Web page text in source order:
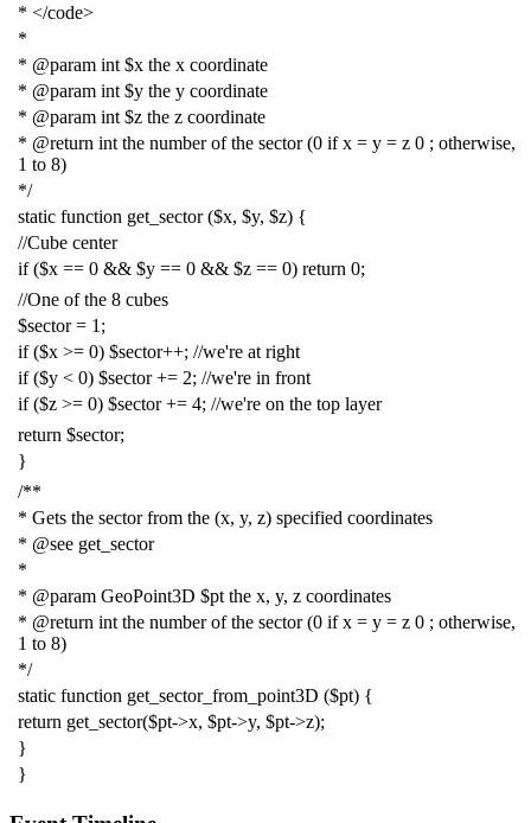
* </code>
*
* @param int $x the x coordinate
* @param int $y the y coordinate
* @param int $z the z coordinate
* @return int the number of the sector (0 if x = y = z 0 ; otherwise,
1 to 8)
*/
static function get_sector ($x, $y, $z) {
//Cube center
if ($x == 0 && $y == 0 && $z == 0) return 0;
//One of the 8 cubes
$sector = 1 ;
if ($x >= 0) $sector++; //we're at right
if ($y < 0) $sector += 2; //we're in front
if ($z >= 0) $sector += 4; //we're on the top layer
return $sector;
}
/**
* Gets the sector from the (x, y, z) specified coordinates
* @see get_sector
*
* @param GeoPoint3D $pt the x, y, z coordinates
* @return int the number of the sector (0 if x = y = z 0 ; otherwise,
1 to 8)
*/
static function get_sector_from_point3D ($pt) {
return get_sector($pt->x, $pt->y, $pt->z);
}
}